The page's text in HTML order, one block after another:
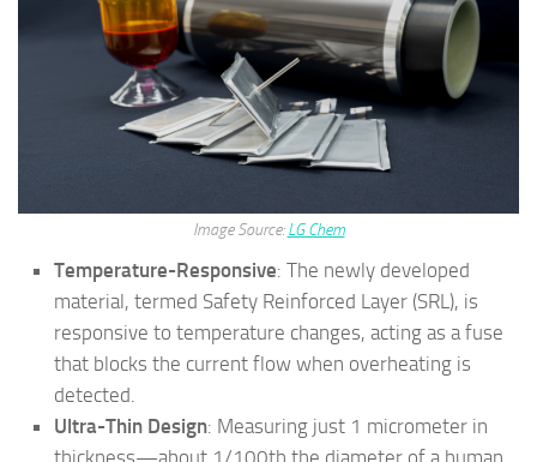
Image Source:LG Chem
Temperature-Responsive: The newly developed
material, termed Safety Reinforced Layer (SRL), is
responsive to temperature changes, acting as a fuse
that blocks the current flow when overheating is
detected.
Ultra-Thin Design: Measuring just 1 micrometer in